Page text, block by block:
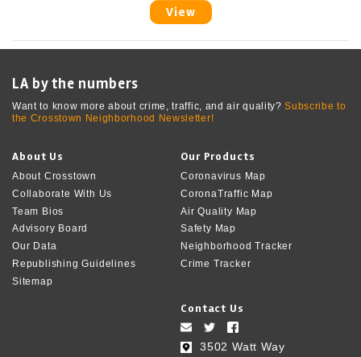
View
LA by the numbers
Want to know more about crime, traffic, and air quality?Subscribe to
the Crosstown Neighborhood Newsletter!
About Us
About Crosstown
Collaborate With Us
Team Bios
Advisory Board
Our Data
Republishing Guidelines
Sitemap
Our Products
Coronavirus Map
CoronaTraffic Map
Air Quality Map
Safety Map
Neighborhood Tracker
Crime Tracker
Contact Us
3502 Watt Way